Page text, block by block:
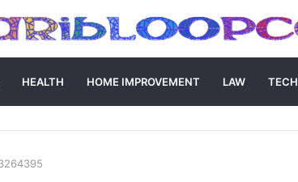
HEALTH HOME IMPROVEMENT LAW TECH